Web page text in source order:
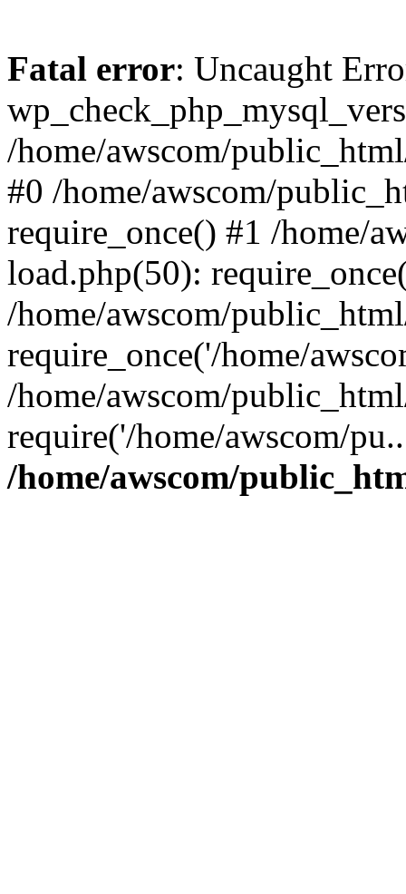
Fatal error: Uncaught
/home/awscom/
#0 /home/awscom/
require_once() #1 /home/
load.php(50):
/home/awscom/
require_once('/home/
/home/awscom/
require('/home/awscom/
/home/awscom/